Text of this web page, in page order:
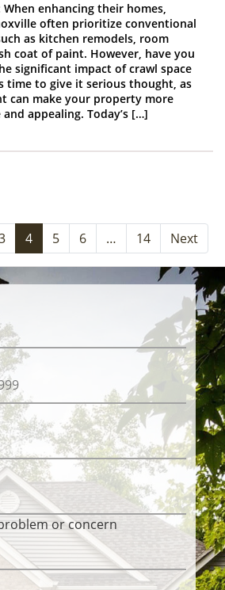
enhancing their homes,
often prioritize conventional
as kitchen remodels, room
coat of paint. However, have you
significant impact of crawl space
time to give it serious thought, as
can make your property more
appealing. Today’s […]
4 5 6 … 14 Next
or concern